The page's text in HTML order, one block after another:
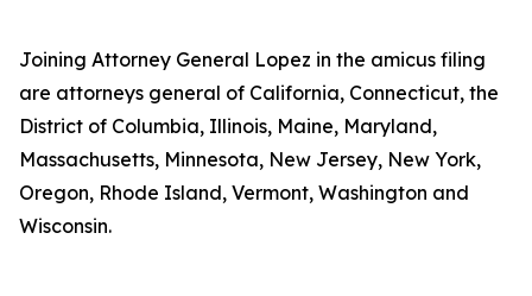
Joining Attorney General Lopez in the amicus filing
are attorneys general of California, Connecticut, the
District of Columbia, Illinois, Maine, Maryland,
Massachusetts, Minnesota, New Jersey, New York,
Oregon, Rhode Island, Vermont, Washington and
Wisconsin.